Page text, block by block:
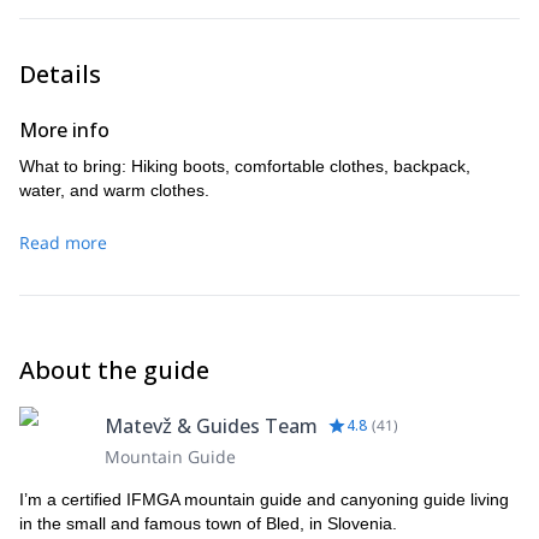
Details
More info
What to bring: Hiking boots, comfortable clothes, backpack,
water, and warm clothes.
Read more
About the guide
Matevž & Guides Team 4.8 (41)
Mountain Guide
I’m a certified IFMGA mountain guide and canyoning guide living
in the small and famous town of Bled, in Slovenia.